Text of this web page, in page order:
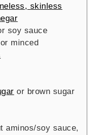
skinless
soy sauce
minced
or brown sugar
aminos/soy sauce,